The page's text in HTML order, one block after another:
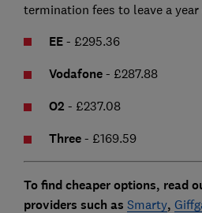
termination fees to leave a year
EE - £295.36
Vodafone - £287.88
O2 - £237.08
Three - £169.59
To find cheaper options, read
providers such as Smarty,